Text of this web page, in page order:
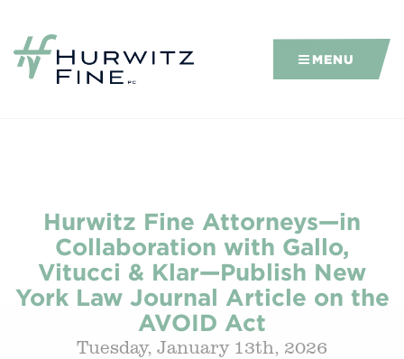
MENU
Hurwitz Fine Attorneys—in
Collaboration with Gallo,
Vitucci & Klar—Publish New
York Law Journal Article on the
AVOID Act
Tuesday, January 13th, 2026